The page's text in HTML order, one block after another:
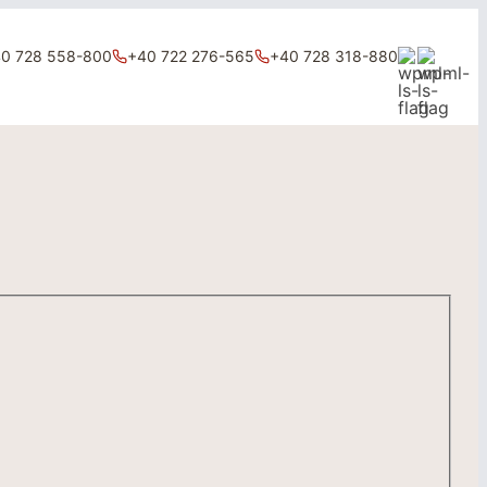
728 558-800 +40 722 276-565 +40 728 318-880